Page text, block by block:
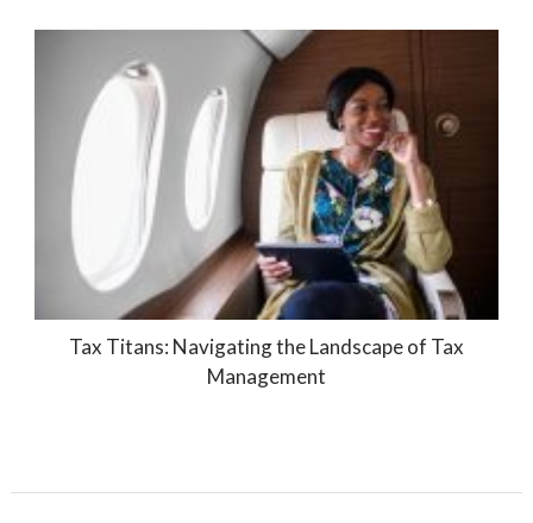
Tax Titans: Navigating the Landscape of Tax
Management